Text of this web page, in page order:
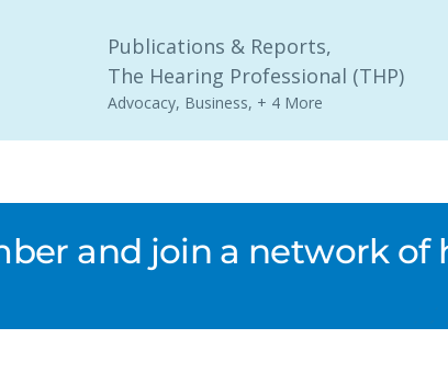
Publications & Reports,
The Hearing Professional (THP)
Advocacy, Business, + 4 More
and join a network of